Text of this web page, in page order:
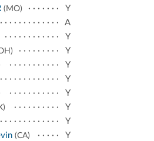
(MO)
Y
A
Y
Y
Y
Y
Y
Y
Y
(CA)
Y